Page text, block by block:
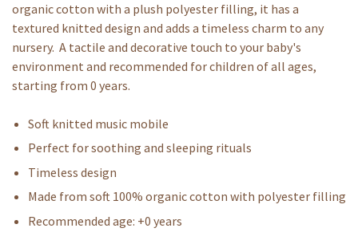
organic cotton with a plush polyester filling, it has a
textured knitted design and adds a timeless charm to any
nursery. A tactile and decorative touch to your baby's
environment and recommended for children of all ages,
starting from 0 years.
Soft knitted music mobile
Perfect for soothing and sleeping rituals
Timeless design
Made from soft 100% organic cotton with polyester filling
Recommended age: +0 years